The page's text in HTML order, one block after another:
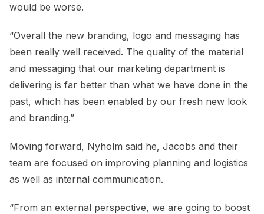
would be worse.
“Overall the new branding, logo and messaging has
been really well received. The quality of the material
and messaging that our marketing department is
delivering is far better than what we have done in the
past, which has been enabled by our fresh new look
and branding.”
Moving forward, Nyholm said he, Jacobs and their
team are focused on improving planning and logistics
as well as internal communication.
“From an external perspective, we are going to boost